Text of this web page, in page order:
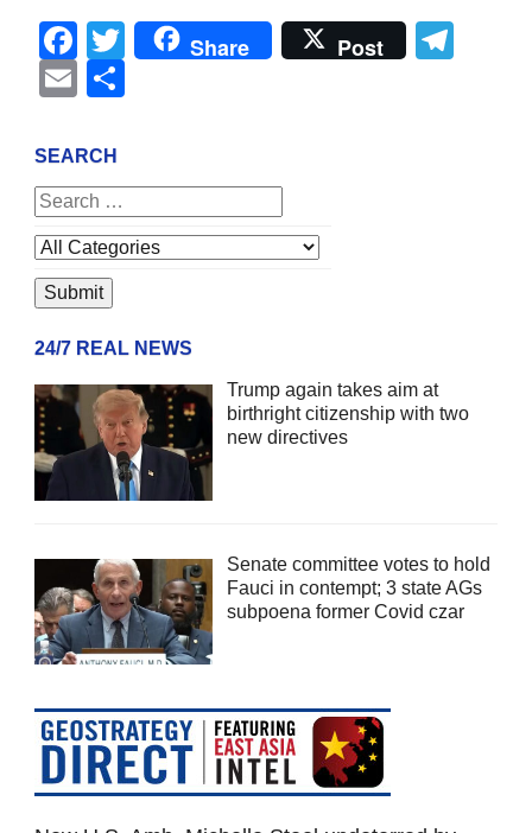
Facebook
Twitter
Share Post
Email
SEARCH
24/7 REAL NEWS
Trump again takes aim at
birthright citizenship with two
new directives
Senate committee votes to hold
Fauci in contempt; 3 state AGs
subpoena former Covid czar